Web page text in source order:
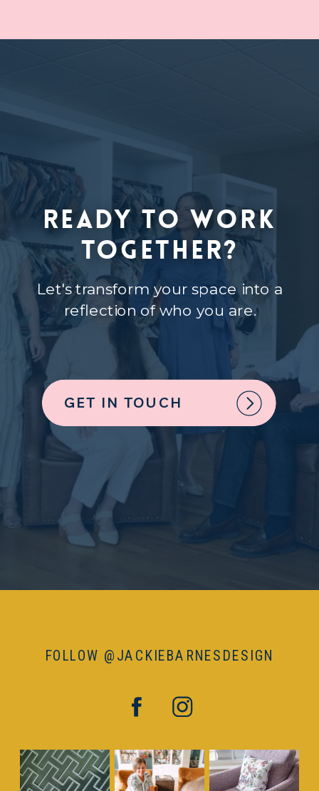
Ready to Work
Together?
Let's transform your space into a
reflection of who you are.
GET IN TOUCH
FOLLOW @JACKIEBARNESDESIGN